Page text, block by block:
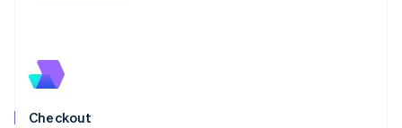
Checkout
New Zealand
English
English